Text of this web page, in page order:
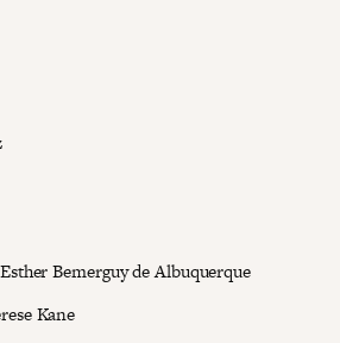
Bemerguy de Albuquerque
Kane